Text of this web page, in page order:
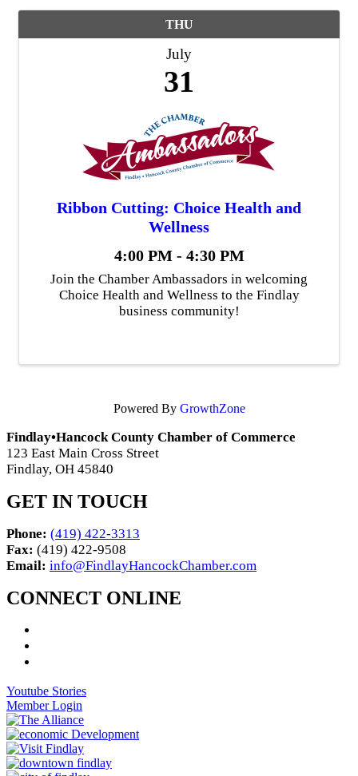
THU
July
31
Ribbon Cutting: Choice Health and
Wellness
4:00 PM - 4:30 PM
Join the Chamber Ambassadors in welcoming
Choice Health and Wellness to the Findlay
business community!
Powered By GrowthZone
Findlay•Hancock County Chamber of Commerce
123 East Main Cross Street
Findlay, OH 45840
GET IN TOUCH
Phone: (419) 422-3313
Fax: (419) 422-9508
Email: info@FindlayHancockChamber.com
CONNECT ONLINE
Youtube Stories
Member Login